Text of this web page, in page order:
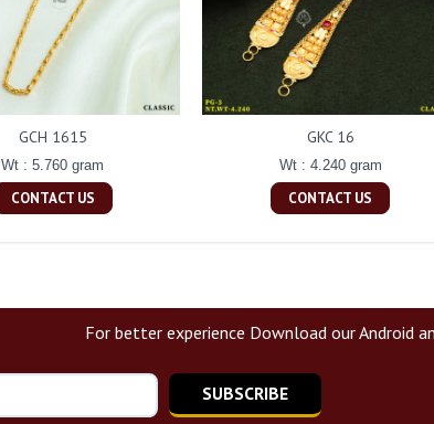
GCH 1615
Wt : 5.760 gram
CONTACT US
GKC 16
Wt : 4.240 gram
CONTACT US
For better experience Download our Android
SUBSCRIBE